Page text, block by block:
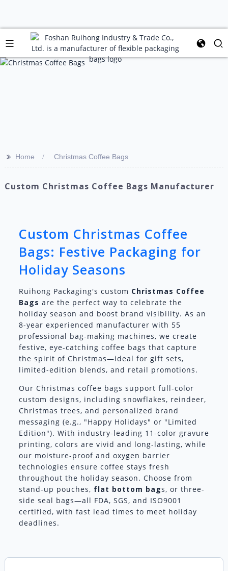
>> Home Christmas Coffee Bags
Custom Christmas Coffee Bags Manufacturer
Custom Christmas Coffee
Bags: Festive Packaging for
Holiday Seasons
Ruihong Packaging's custom Christmas Coffee
Bags are the perfect way to celebrate the
holiday season and boost brand visibility. As an
8-year experienced manufacturer with 55
professional bag-making machines, we create
festive, eye-catching coffee bags that capture
the spirit of Christmas—ideal for gift sets,
limited-edition blends, and retail promotions.
Our Christmas coffee bags support full-color
custom designs, including snowflakes, reindeer,
Christmas trees, and personalized brand
messaging (e.g., "Happy Holidays" or "Limited
Edition"). With industry-leading 11-color gravure
printing, colors are vivid and long-lasting, while
our moisture-proof and oxygen barrier
technologies ensure coffee stays fresh
throughout the holiday season. Choose from
stand-up pouches, flat bottom bags, or three-
side seal bags—all FDA, SGS, and ISO9001
certified, with fast lead times to meet holiday
deadlines.